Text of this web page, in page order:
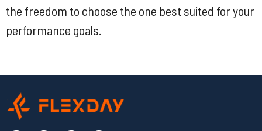
the freedom to choose the one best suited for your
performance goals.